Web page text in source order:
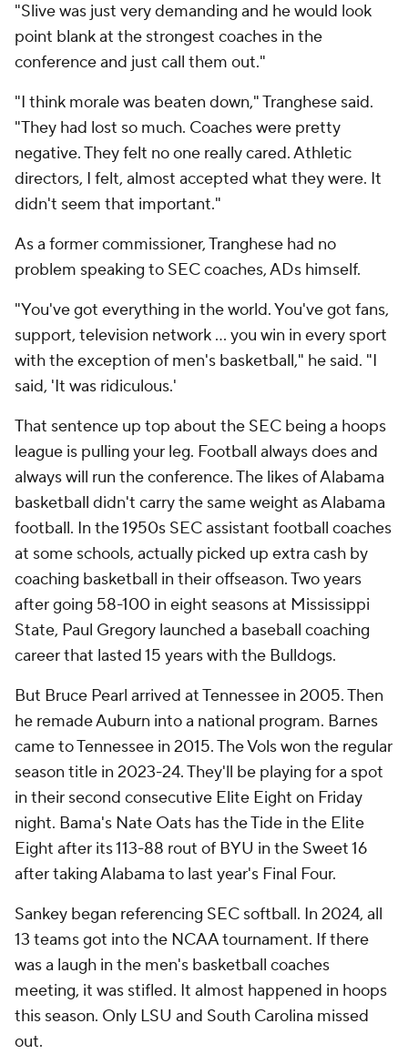
"Slive was just very demanding and he would look
point blank at the strongest coaches in the
conference and just call them out."
"I think morale was beaten down," Tranghese said.
"They had lost so much. Coaches were pretty
negative. They felt no one really cared. Athletic
directors, I felt, almost accepted what they were. It
didn't seem that important."
As a former commissioner, Tranghese had no
problem speaking to SEC coaches, ADs himself.
"You've got everything in the world. You've got fans,
support, television network … you win in every sport
with the exception of men's basketball," he said. "I
said, 'It was ridiculous.'
That sentence up top about the SEC being a hoops
league is pulling your leg. Football always does and
always will run the conference. The likes of Alabama
basketball didn't carry the same weight as Alabama
football. In the 1950s SEC assistant football coaches
at some schools, actually picked up extra cash by
coaching basketball in their offseason. Two years
after going 58-100 in eight seasons at Mississippi
State, Paul Gregory launched a baseball coaching
career that lasted 15 years with the Bulldogs.
But Bruce Pearl arrived at Tennessee in 2005. Then
he remade Auburn into a national program. Barnes
came to Tennessee in 2015. The Vols won the regular
season title in 2023-24. They'll be playing for a spot
in their second consecutive Elite Eight on Friday
night. Bama's Nate Oats has the Tide in the Elite
Eight after its 113-88 rout of BYU in the Sweet 16
after taking Alabama to last year's Final Four.
Sankey began referencing SEC softball. In 2024, all
13 teams got into the NCAA tournament. If there
was a laugh in the men's basketball coaches
meeting, it was stifled. It almost happened in hoops
this season. Only LSU and South Carolina missed
out.